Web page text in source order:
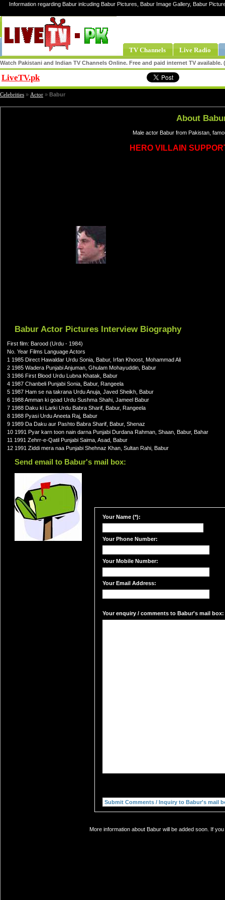
Information regarding Babur inlcuding Babur Pictures, Babur Image Gallery, Babur
TV Channels Live Radio
Watch Pakistani and Indian TV Channels Online. Free and paid internet TV
LiveTV.pk
Celebrities » Actor » Babur
About
Male actor Babur from Pakistan,
HERO VILLAIN
Babur Actor Pictures Interview Biography
First film: Barood (Urdu - 1984)
No. Year Films Language Actors
1 1985 Direct Hawaldar Urdu Sonia, Babur, Irfan Khoost, Mohammad Ali
2 1985 Wadera Punjabi Anjuman, Ghulam Mohayuddin, Babur
3 1986 First Blood Urdu Lubna Khatak, Babur
4 1987 Chanbeli Punjabi Sonia, Babur, Rangeela
5 1987 Ham se na takrana Urdu Anuja, Javed Sheikh, Babur
6 1988 Amman ki goad Urdu Sushma Shahi, Jameel Babur
7 1988 Daku ki Larki Urdu Babra Sharif, Babur, Rangeela
8 1988 Pyasi Urdu Aneeta Raj, Babur
9 1989 Da Daku aur Pashto Babra Sharif, Babur, Shenaz
10 1991 Pyar karn toon nain darna Punjabi Durdana Rahman, Shaan, Babur, Bahar
11 1991 Zehrr-e-Qatil Punjabi Saima, Asad, Babur
12 1991 Ziddi mera naa Punjabi Shehnaz Khan, Sultan Rahi, Babur
Send email to Babur's mail box:
Your Name (*):
Your Phone Number:
Your Mobile Number:
Your Email Address:
Your enquiry / comments to Babur's mail box:
More information about Babur will be added soon. If